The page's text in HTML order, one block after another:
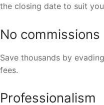
the closing date to suit
No commissions
Save thousands by
fees.
Professionalism